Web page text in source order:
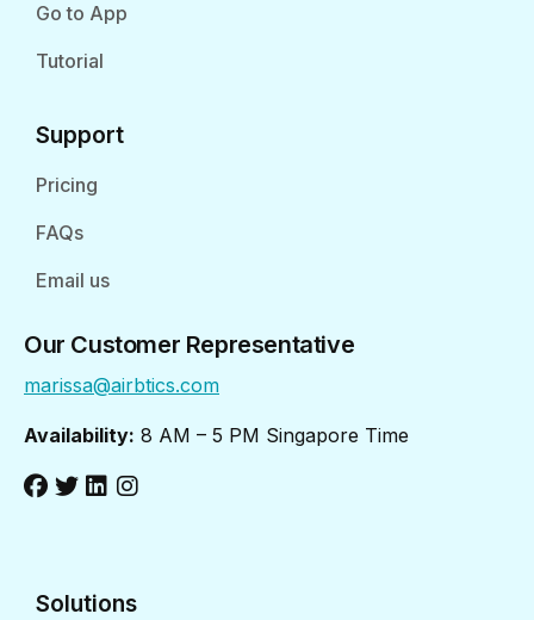
Go to App
Tutorial
Support
Pricing
FAQs
Email us
Our Customer Representative
marissa@airbtics.com
Availability: 8 AM – 5 PM Singapore Time
Solutions